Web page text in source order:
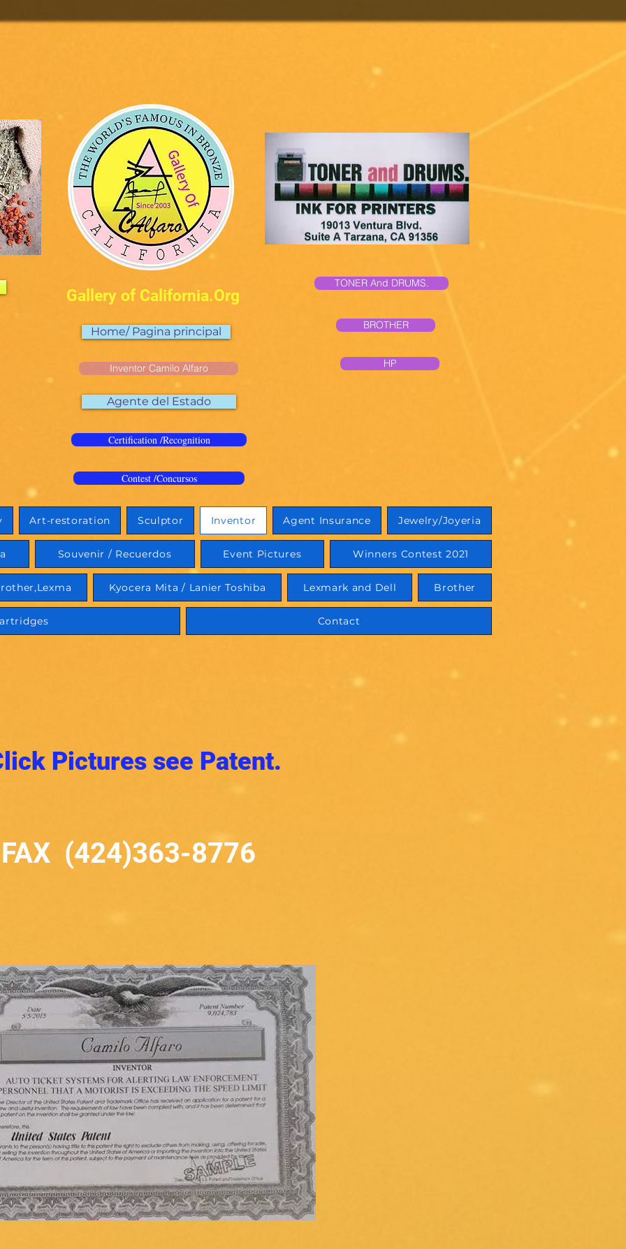
Gallery of California.Org
TONER And DRUMS.
Home/ Pagina principal
Inventor Camilo Alfaro
BROTHER
HP
Agente del Estado
Certification /Recognition
Contest /Concursos
Art-restoration Sculptor Inventor Agent Insurance Jewelry/Joyeria
Souvenir / Recuerdos Event Pictures Winners Contest 2021
Kyocera Mita / Lanier Toshiba Lexmark and Dell Brother
Contact
Pictures see Patent.
FAX (424)363-8776